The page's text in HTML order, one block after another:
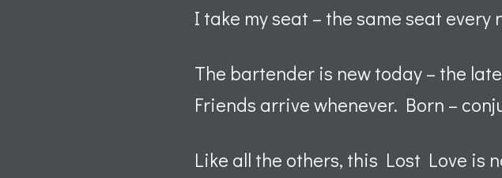
I take my seat – the same seat every
The bartender is new today – the
Friends arrive whenever. Born –
Like all the others, this Lost Love is